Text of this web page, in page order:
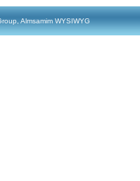
Almsamim WYSIWYG